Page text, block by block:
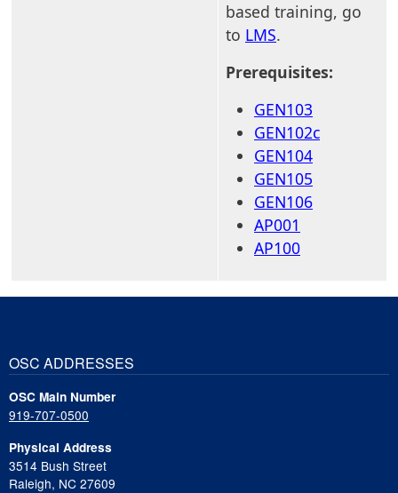
based training, go
to LMS.
Prerequisites:
GEN103
GEN102c
GEN104
GEN105
GEN106
AP001
AP100
OSC ADDRESSES
OSC Main Number
919-707-0500
Physical Address
3514 Bush Street
Raleigh, NC 27609